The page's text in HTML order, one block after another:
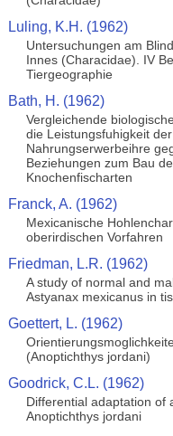
Luling, K.H. (1962)
Untersuchungen am
Innes (Characidae). IV
Tiergeographie
Bath, H. (1962)
Vergleichende
die Leistungsfuhigkeit
Nahrungserwerbeihre
Beziehungen zum Bau
Knochenfischarten
Franck, A. (1962)
Mexicanische
oberirdischen Vorfahren
Friedman, L.R. (1962)
A study of normal and
Astyanax mexicanus in
Goettert, L. (1962)
(Anoptichthys jordani)
Goodrick, C.L. (1962)
Differential adaptation of
Anoptichthys jordani